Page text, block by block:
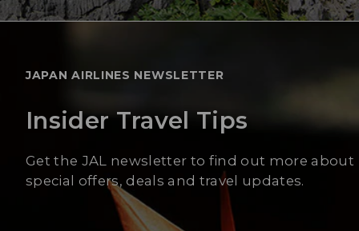
JAPAN AIRLINES NEWSLETTER
Insider Travel Tips
Get the JAL newsletter to find out more about
special offers, deals and travel updates.